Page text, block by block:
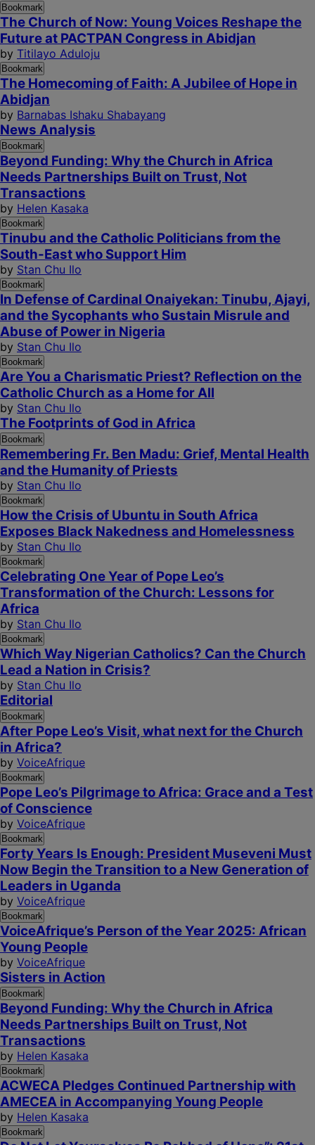
Bookmark
The Church of Now: Young Voices Reshape the
Future at PACTPAN Congress in Abidjan
by Titilayo Aduloju
Bookmark
The Homecoming of Faith: A Jubilee of Hope in
Abidjan
by Barnabas Ishaku Shabayang
News Analysis
Bookmark
Beyond Funding: Why the Church in Africa
Needs Partnerships Built on Trust, Not
Transactions
by Helen Kasaka
Bookmark
Tinubu and the Catholic Politicians from the
South-East who Support Him
by Stan Chu Ilo
Bookmark
In Defense of Cardinal Onaiyekan: Tinubu, Ajayi,
and the Sycophants who Sustain Misrule and
Abuse of Power in Nigeria
by Stan Chu Ilo
Bookmark
Are You a Charismatic Priest? Reflection on the
Catholic Church as a Home for All
by Stan Chu Ilo
The Footprints of God in Africa
Bookmark
Remembering Fr. Ben Madu: Grief, Mental Health
and the Humanity of Priests
by Stan Chu Ilo
Bookmark
How the Crisis of Ubuntu in South Africa
Exposes Black Nakedness and Homelessness
by Stan Chu Ilo
Bookmark
Celebrating One Year of Pope Leo’s
Transformation of the Church: Lessons for
Africa
by Stan Chu Ilo
Bookmark
Which Way Nigerian Catholics? Can the Church
Lead a Nation in Crisis?
by Stan Chu Ilo
Editorial
Bookmark
After Pope Leo’s Visit, what next for the Church
in Africa?
by VoiceAfrique
Bookmark
Pope Leo’s Pilgrimage to Africa: Grace and a Test
of Conscience
by VoiceAfrique
Bookmark
Forty Years Is Enough: President Museveni Must
Now Begin the Transition to a New Generation of
Leaders in Uganda
by VoiceAfrique
Bookmark
VoiceAfrique’s Person of the Year 2025: African
Young People
by VoiceAfrique
Sisters in Action
Bookmark
Beyond Funding: Why the Church in Africa
Needs Partnerships Built on Trust, Not
Transactions
by Helen Kasaka
Bookmark
ACWECA Pledges Continued Partnership with
AMECEA in Accompanying Young People
by Helen Kasaka
Bookmark